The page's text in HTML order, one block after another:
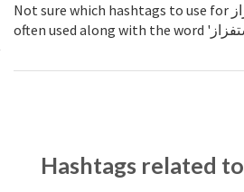
Not sure which hashtags to use for الاستفزاز? These 0 are
Hashtags related to